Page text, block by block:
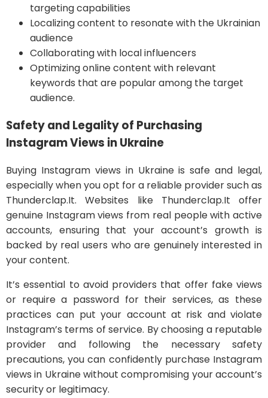
targeting capabilities
Localizing content to resonate with the Ukrainian
audience
Collaborating with local influencers
Optimizing online content with relevant
keywords that are popular among the target
audience.
Safety and Legality of Purchasing
Instagram Views in Ukraine
Buying Instagram views in Ukraine is safe and legal,
especially when you opt for a reliable provider such as
Thunderclap.It. Websites like Thunderclap.It offer
genuine Instagram views from real people with active
accounts, ensuring that your account’s growth is
backed by real users who are genuinely interested in
your content.
It’s essential to avoid providers that offer fake views
or require a password for their services, as these
practices can put your account at risk and violate
Instagram’s terms of service. By choosing a reputable
provider and following the necessary safety
precautions, you can confidently purchase Instagram
views in Ukraine without compromising your account’s
security or legitimacy.